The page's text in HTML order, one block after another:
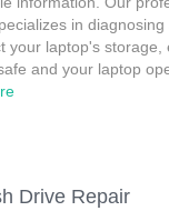
in
your laptop's storage,
and your laptop
Drive Repair